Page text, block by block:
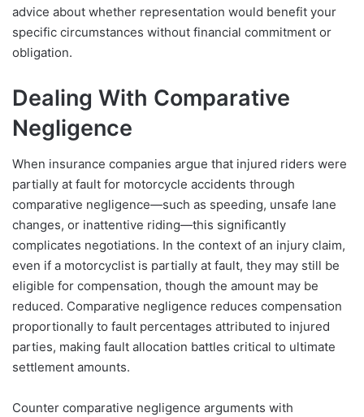
advice about whether representation would benefit your
specific circumstances without financial commitment or
obligation.
Dealing With Comparative
Negligence
When insurance companies argue that injured riders were
partially at fault for motorcycle accidents through
comparative negligence—such as speeding, unsafe lane
changes, or inattentive riding—this significantly
complicates negotiations. In the context of an injury claim,
even if a motorcyclist is partially at fault, they may still be
eligible for compensation, though the amount may be
reduced. Comparative negligence reduces compensation
proportionally to fault percentages attributed to injured
parties, making fault allocation battles critical to ultimate
settlement amounts.
Counter comparative negligence arguments with